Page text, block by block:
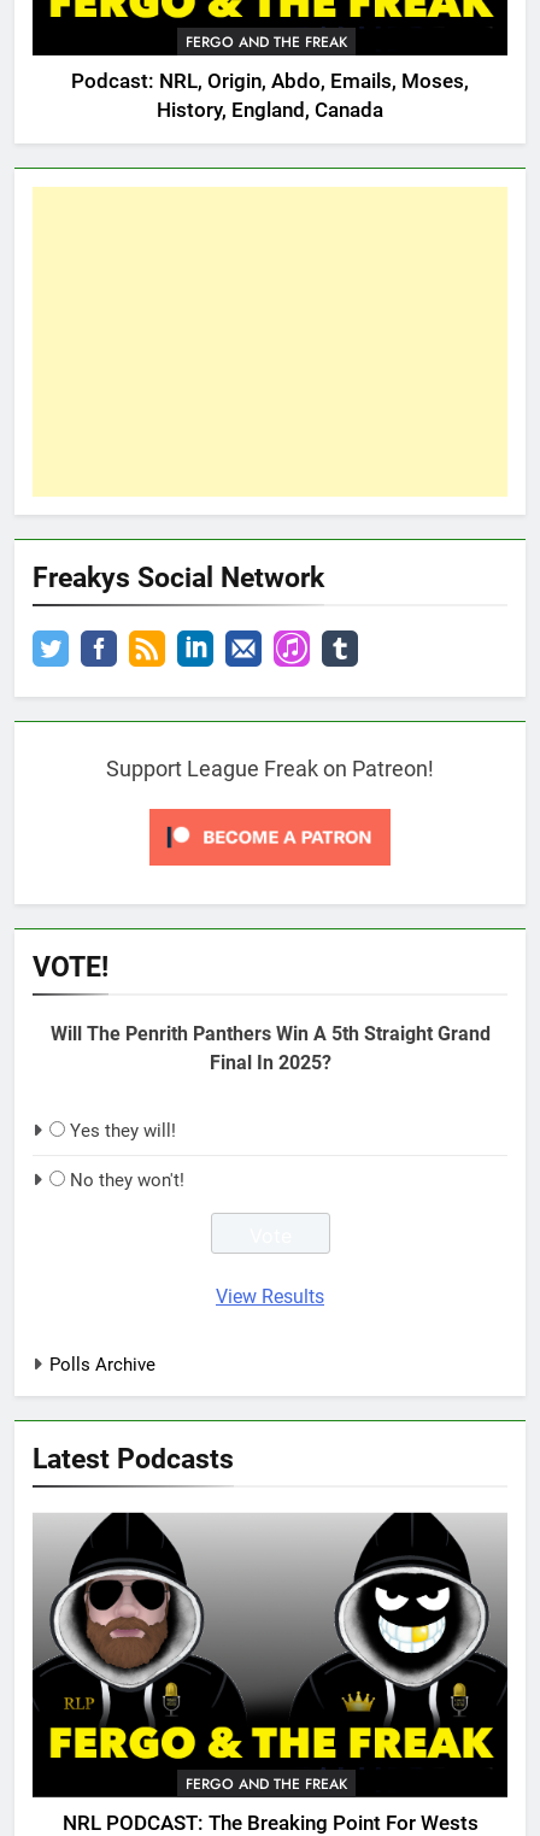
FERGO AND THE FREAK
Podcast: NRL, Origin, Abdo, Emails, Moses,
History, England, Canada
Freakys Social Network
Support League Freak on Patreon!
VOTE!
Will The Penrith Panthers Win A 5th Straight Grand
Final In 2025?
Yes they will!
No they won't!
View Results
Polls Archive
Latest Podcasts
FERGO AND THE FREAK
NRL PODCAST: The Breaking Point For Wests